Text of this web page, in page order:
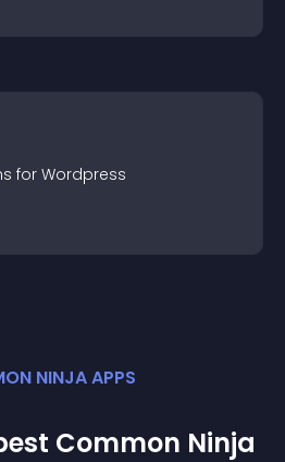
s for Wordpress
NINJA APPS
Common Ninja